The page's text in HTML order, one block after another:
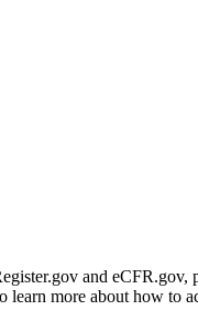
and
learn more about how to